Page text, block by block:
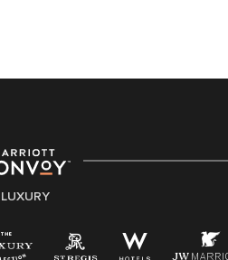
of culture, talent, and
We are committed to
protected basis, including
LUXURY